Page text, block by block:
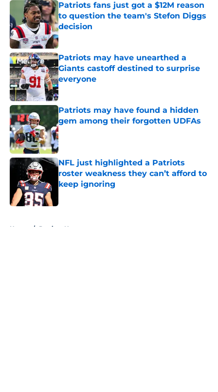
Patriots fans just got a $12M reason
to question the team's Stefon Diggs
decision
Published by on Invalid Date
Patriots may have unearthed a
Giants castoff destined to surprise
everyone
Published by on Invalid Date
Patriots may have found a hidden
gem among their forgotten UDFAs
Published by on Invalid Date
NFL just highlighted a Patriots
roster weakness they can’t afford to
keep ignoring
Home / Patriots News